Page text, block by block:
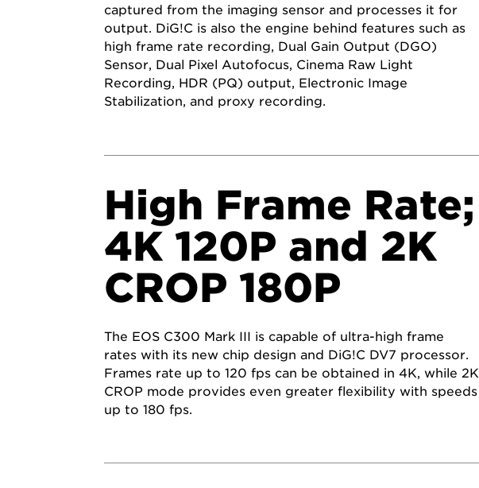
captured from the imaging sensor and processes it for
output. DiG!C is also the engine behind features such as
high frame rate recording, Dual Gain Output (DGO)
Sensor, Dual Pixel Autofocus, Cinema Raw Light
Recording, HDR (PQ) output, Electronic Image
Stabilization, and proxy recording.
High Frame Rate;
4K 120P and 2K
CROP 180P
The EOS C300 Mark III is capable of ultra-high frame
rates with its new chip design and DiG!C DV7 processor.
Frames rate up to 120 fps can be obtained in 4K, while 2K
CROP mode provides even greater flexibility with speeds
up to 180 fps.